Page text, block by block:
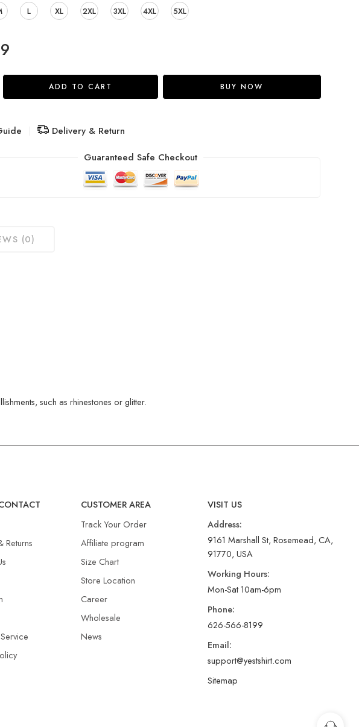
L XL 2XL 3XL 4XL 5XL
ADD TO CART BUY NOW
Delivery & Return
Guaranteed Safe Checkout
(0)
such as rhinestones or glitter.
Returns​
CUSTOMER AREA
Track Your Order
Affiliate program
Size Chart
Store Location
Career
Wholesale
News
VISIT US
Address:
9161 Marshall St, Rosemead, CA,
91770, USA
Working Hours:
Mon-Sat 10am-6pm
Phone:
626-566-8199
Email:
support@yestshirt.com
Sitemap